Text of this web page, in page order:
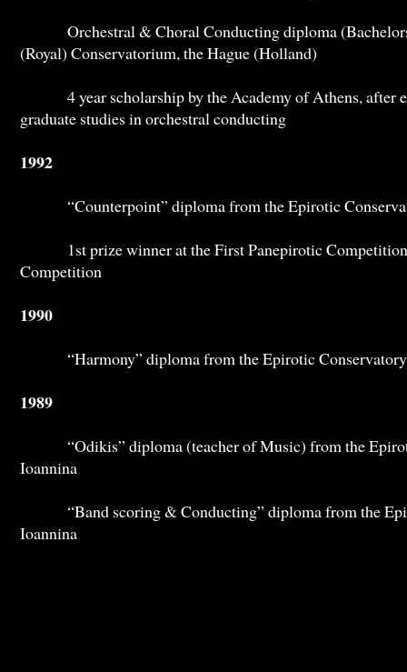
Orchestral & Choral Conducting diploma
(Royal) Conservatorium, the Hague (Holland)
4 year scholarship by the Academy of Athens, after
graduate studies in orchestral conducting
1992
“Counterpoint” diploma from the Epirotic
1st prize winner at the First Panepirotic Competition
Competition
1990
“Harmony” diploma from the Epirotic Conservatory
1989
“Odikis” diploma (teacher of Music) from the
Ioannina
“Band scoring & Conducting” diploma from the
Ioannina